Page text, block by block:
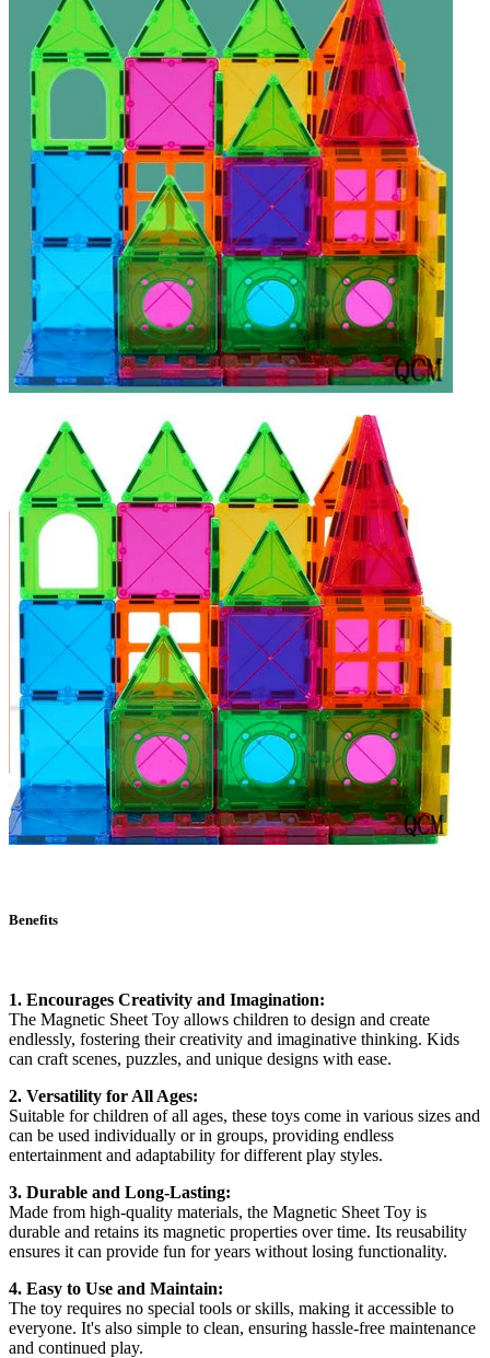
Benefits
1. Encourages Creativity and Imagination:
The Magnetic Sheet Toy allows children to design and create
endlessly, fostering their creativity and imaginative thinking. Kids
can craft scenes, puzzles, and unique designs with ease.
2. Versatility for All Ages:
Suitable for children of all ages, these toys come in various sizes and
can be used individually or in groups, providing endless
entertainment and adaptability for different play styles.
3. Durable and Long-Lasting:
Made from high-quality materials, the Magnetic Sheet Toy is
durable and retains its magnetic properties over time. Its reusability
ensures it can provide fun for years without losing functionality.
4. Easy to Use and Maintain:
The toy requires no special tools or skills, making it accessible to
everyone. It's also simple to clean, ensuring hassle-free maintenance
and continued play.